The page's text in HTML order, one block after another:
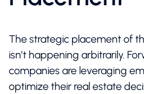
The strategic placement of
isn’t happening arbitrarily.
companies are leveraging
optimize their real estate